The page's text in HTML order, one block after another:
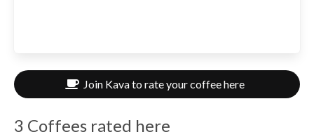
Join Kava to rate your coffee here
3 Coffees rated here